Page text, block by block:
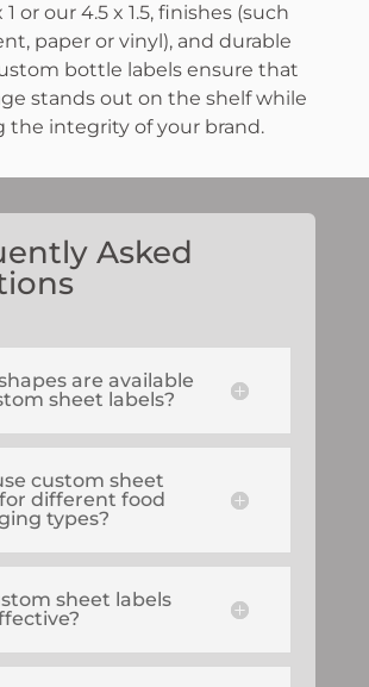
1 or our 4.5 x 1.5, finishes (such
paper or vinyl), and durable
bottle labels ensure that
stands out on the shelf while
the integrity of your brand.
Asked
are available
sheet labels?
custom sheet
different food
types?
sheet labels